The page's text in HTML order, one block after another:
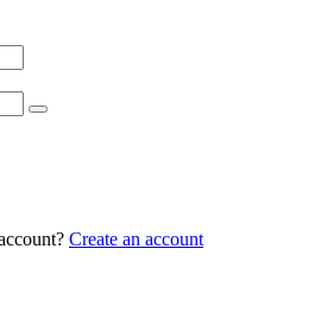
Create an account